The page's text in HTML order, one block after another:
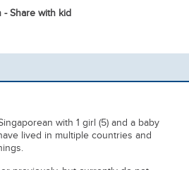
- Share with kid
with 1 girl (5) and a baby
lived in multiple countries and